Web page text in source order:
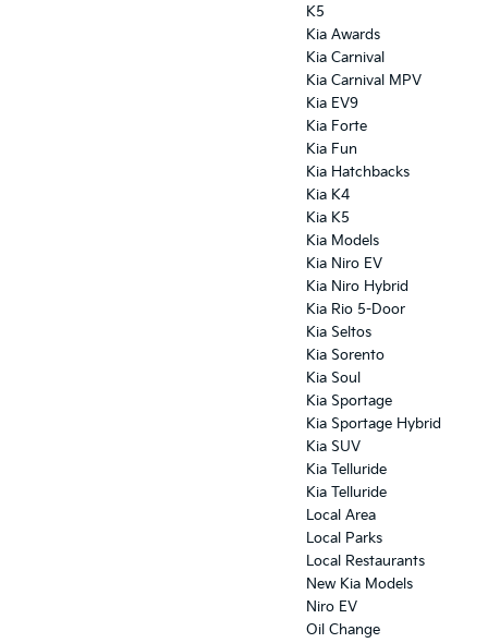
K5
Kia Awards
Kia Carnival
Kia Carnival MPV
Kia EV9
Kia Forte
Kia Fun
Kia Hatchbacks
Kia K4
Kia K5
Kia Models
Kia Niro EV
Kia Niro Hybrid
Kia Rio 5-Door
Kia Seltos
Kia Sorento
Kia Soul
Kia Sportage
Kia Sportage Hybrid
Kia SUV
Kia Telluride
Kia Telluride
Local Area
Local Parks
Local Restaurants
New Kia Models
Niro EV
Oil Change